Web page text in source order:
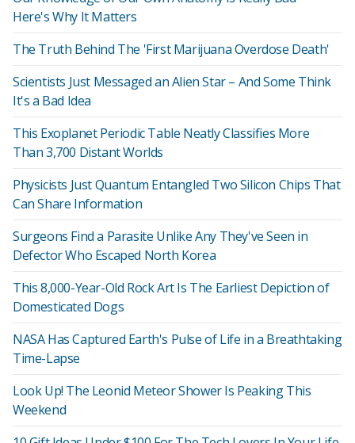
Here's Why It Matters
The Truth Behind The 'First Marijuana Overdose Death'
Scientists Just Messaged an Alien Star – And Some Think
It's a Bad Idea
This Exoplanet Periodic Table Neatly Classifies More
Than 3,700 Distant Worlds
Physicists Just Quantum Entangled Two Silicon Chips That
Can Share Information
Surgeons Find a Parasite Unlike Any They've Seen in
Defector Who Escaped North Korea
This 8,000-Year-Old Rock Art Is The Earliest Depiction of
Domesticated Dogs
NASA Has Captured Earth's Pulse of Life in a Breathtaking
Time-Lapse
Look Up! The Leonid Meteor Shower Is Peaking This
Weekend